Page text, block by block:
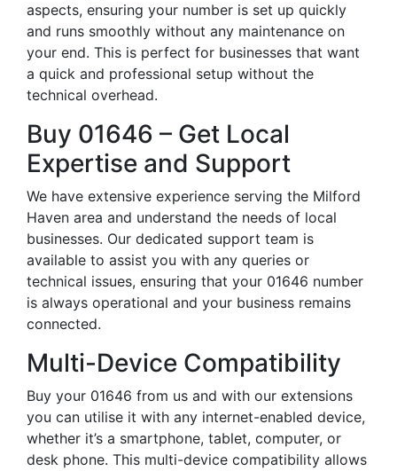
aspects, ensuring your number is set up quickly
and runs smoothly without any maintenance on
your end. This is perfect for businesses that want
a quick and professional setup without the
technical overhead.
Buy 01646 – Get Local
Expertise and Support
We have extensive experience serving the Milford
Haven area and understand the needs of local
businesses. Our dedicated support team is
available to assist you with any queries or
technical issues, ensuring that your 01646 number
is always operational and your business remains
connected.
Multi-Device Compatibility
Buy your 01646 from us and with our extensions
you can utilise it with any internet-enabled device,
whether it’s a smartphone, tablet, computer, or
desk phone. This multi-device compatibility allows